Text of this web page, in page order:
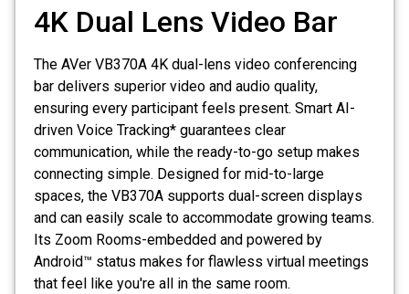
4K Dual Lens Video Bar
The AVer VB370A 4K dual-lens video conferencing
bar delivers superior video and audio quality,
ensuring every participant feels present. Smart AI-
driven Voice Tracking* guarantees clear
communication, while the ready-to-go setup makes
connecting simple. Designed for mid-to-large
spaces, the VB370A supports dual-screen displays
and can easily scale to accommodate growing teams.
Its Zoom Rooms-embedded and powered by
Android™ status makes for flawless virtual meetings
that feel like you're all in the same room.